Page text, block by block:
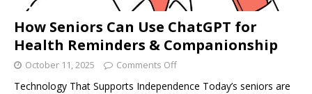
How Seniors Can Use ChatGPT for
Health Reminders & Companionship
October 11, 2025 Comments Off
Technology That Supports Independence Today’s seniors are